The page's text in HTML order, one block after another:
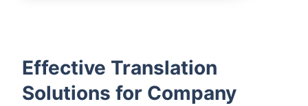
Effective Translation
Solutions for Company